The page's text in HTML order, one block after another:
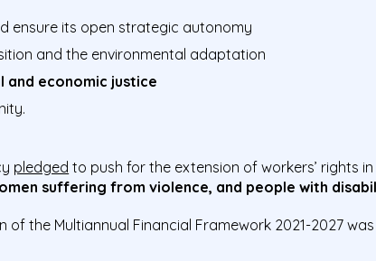
ensure its open strategic autonomy
and the environmental adaptation
economic justice
pledged to push for the extension of workers’ rights
suffering from violence, and people with
the Multiannual Financial Framework 2021-2027